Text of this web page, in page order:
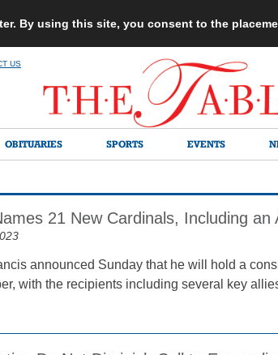
By using this site, you consent to the
US
OBITUARIES SPORTS EVENTS
21 New Cardinals, Including
announced Sunday that he will hold a
with the recipients including several key